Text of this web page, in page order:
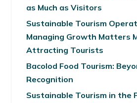
as Much as Visitors
Sustainable Tourism
Managing Growth Matters
Attracting Tourists
Bacolod Food Tourism:
Recognition
Sustainable Tourism in the